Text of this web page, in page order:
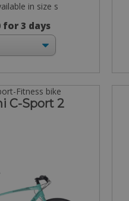
in size s
for 3 days
Fitness bike
C-Sport 2